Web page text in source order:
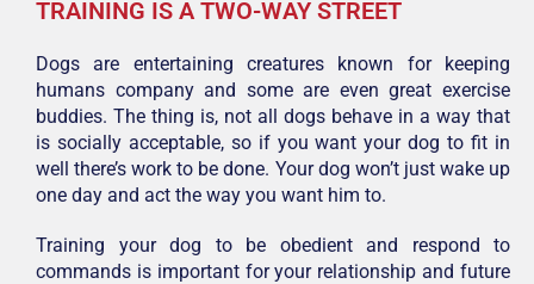
TRAINING IS A TWO-WAY STREET
Dogs are entertaining creatures known for keeping
humans company and some are even great exercise
buddies. The thing is, not all dogs behave in a way that
is socially acceptable, so if you want your dog to fit in
well there’s work to be done. Your dog won’t just wake up
one day and act the way you want him to.
Training your dog to be obedient and respond to
commands is important for your relationship and future